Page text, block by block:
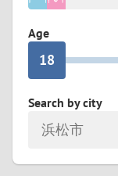
Age
0
1
6
7
8
Search by city
浜松市